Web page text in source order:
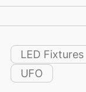
LED Fixtures
UFO